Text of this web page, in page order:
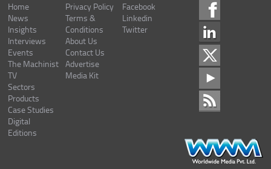
Home
News
Insights
Interviews
Events
The Machinist
TV
Sectors
Products
Case Studies
Digital
Editions
Privacy Policy
Terms &
Conditions
About Us
Contact Us
Advertise
Media Kit
Facebook
Linkedin
Twitter